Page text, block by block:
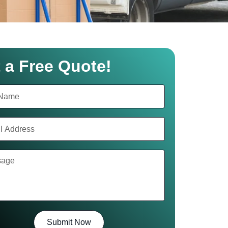
a Free Quote!
Submit Now